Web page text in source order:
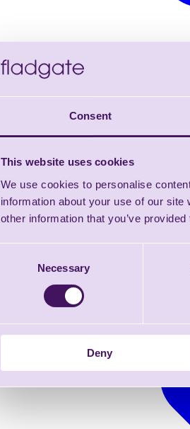
Consent
This website uses cookies
We use cookies to personalise
information about your use of our
other information that you’ve
Necessary
Deny